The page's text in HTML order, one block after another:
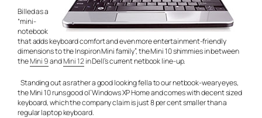
Billed as a
“mini-
notebook
that adds keyboard comfort and even more entertainment-friendly
dimensions to the Inspiron Mini family”, the Mini 10 shimmies in between
theMini 9andMini 12in Dell’s current netbook line-up.
Standing out as rather a good looking fella to our netbook-weary eyes,
the Mini 10 runs good ol’ Windows XP Home and comes with decent sized
keyboard, which the company claim is just 8 per cent smaller than a
regular laptop keyboard.